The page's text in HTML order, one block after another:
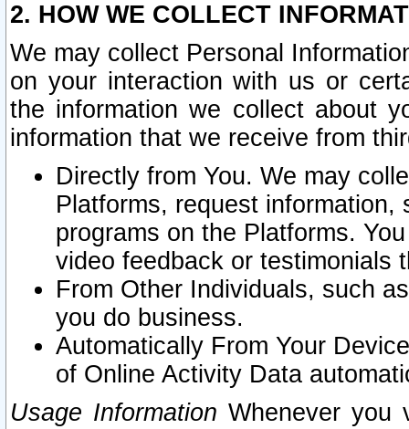
2. HOW WE COLLECT
We may collect Personal
on your interaction with us or
the information we collect about
information that we receive from
Directly from You. We may
Platforms, request
programs on the Platforms.
video feedback or testimonials
From Other Individuals, such
you do business.
Automatically From Your
of Online Activity Data
Usage Information Whenever you